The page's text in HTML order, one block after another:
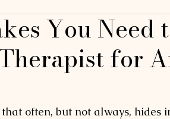
P S YCHO
You Need
for
often, but not always, hides